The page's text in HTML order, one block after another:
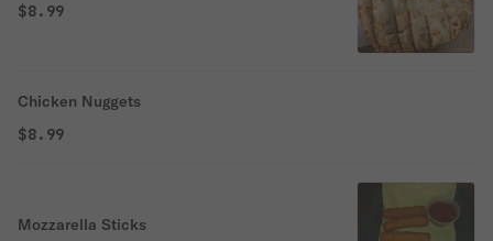
$8.99
Chicken Nuggets
$8.99
Mozzarella Sticks